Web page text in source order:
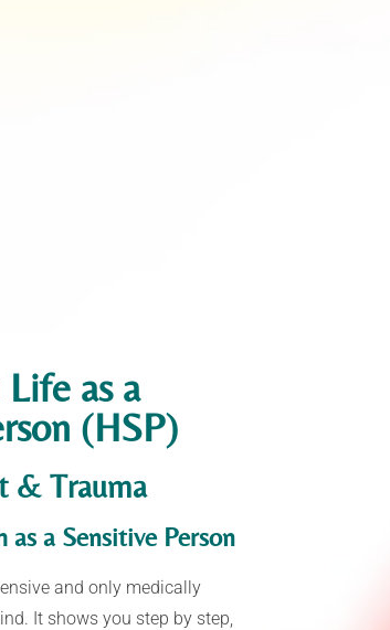
as a
(HSP)
& Trauma
as aSensitive Person
and only medically
It shows you step by step,